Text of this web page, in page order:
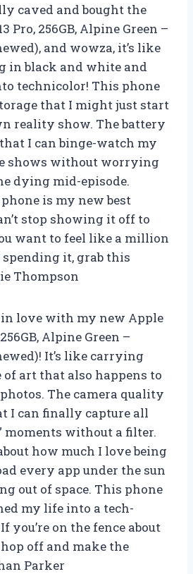
caved and bought the
Pro, 256GB, Alpine Green –
and wowza, it’s like
in black and white and
technicolor! This phone
that I might just start
reality show. The battery
I can binge-watch my
shows without worrying
dying mid-episode.
is my new best
stop showing it off to
want to feel like a million
it, grab this
Thompson
in love with my new Apple
Alpine Green –
It’s like carrying
of art that also happens to
The camera quality
I can finally capture all
moments without a filter.
how much I love being
every app under the sun
out of space. This phone
my life into a tech-
you’re on the fence about
off and make the
Parker